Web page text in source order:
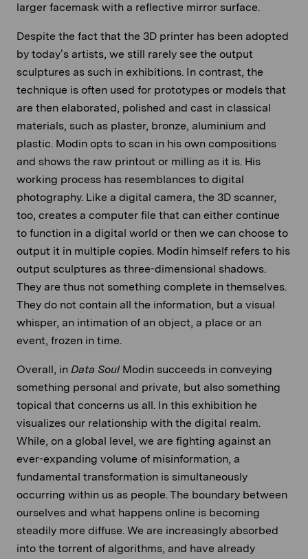
larger facemask with a reflective mirror surface.
Despite the fact that the 3D printer has been adopted
by today’s artists, we still rarely see the output
sculptures as such in exhibitions. In contrast, the
technique is often used for prototypes or models that
are then elaborated, polished and cast in classical
materials, such as plaster, bronze, aluminium and
plastic. Modin opts to scan in his own compositions
and shows the raw printout or milling as it is. His
working process has resemblances to digital
photography. Like a digital camera, the 3D scanner,
too, creates a computer file that can either continue
to function in a digital world or then we can choose to
output it in multiple copies. Modin himself refers to his
output sculptures as three-dimensional shadows.
They are thus not something complete in themselves.
They do not contain all the information, but a visual
whisper, an intimation of an object, a place or an
event, frozen in time.
Overall, in Data SoulModin succeeds in conveying
something personal and private, but also something
topical that concerns us all. In this exhibition he
visualizes our relationship with the digital realm.
While, on a global level, we are fighting against an
ever-expanding volume of misinformation, a
fundamental transformation is simultaneously
occurring within us as people. The boundary between
ourselves and what happens online is becoming
steadily more diffuse. We are increasingly absorbed
into the torrent of algorithms, and have already